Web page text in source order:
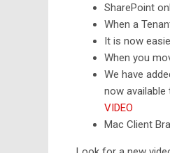
SharePoint
When a
It is now
When you
We have
now available
VIDEO
Mac Client